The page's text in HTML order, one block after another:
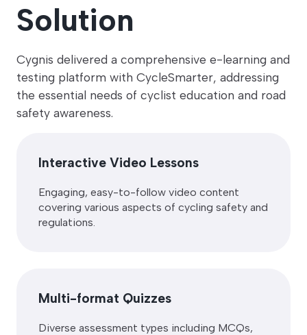
Solution
Cygnis delivered a comprehensive e-learning and
testing platform with CycleSmarter, addressing
the essential needs of cyclist education and road
safety awareness.
Interactive Video Lessons
Engaging, easy-to-follow video content
covering various aspects of cycling safety and
regulations.
Multi-format Quizzes
Diverse assessment types including MCQs,